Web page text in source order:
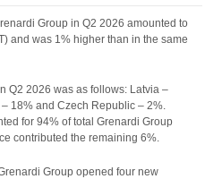
Group in Q2 2026 amounted to
and was 1% higher than in the same
Q2 2026 was as follows: Latvia –
18% and Czech Republic – 2%.
for 94% of total Grenardi Group
contributed the remaining 6%.
Group opened four new